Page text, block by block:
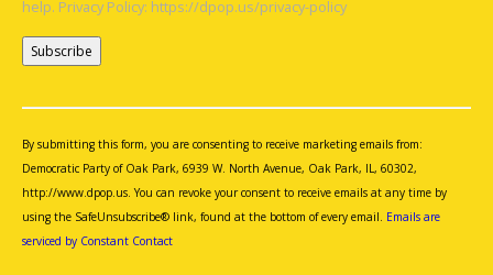
help. Privacy Policy: https://dpop.us/privacy-policy
Use.
Please
leave
this
field
By submitting this form, you are consenting to receive marketing emails from:
Democratic Party of Oak Park, 6939 W. North Avenue, Oak Park, IL, 60302,
http://www.dpop.us. You can revoke your consent to receive emails at any time by
using the SafeUnsubscribe® link, found at the bottom of every email. Emails are
serviced by Constant Contact